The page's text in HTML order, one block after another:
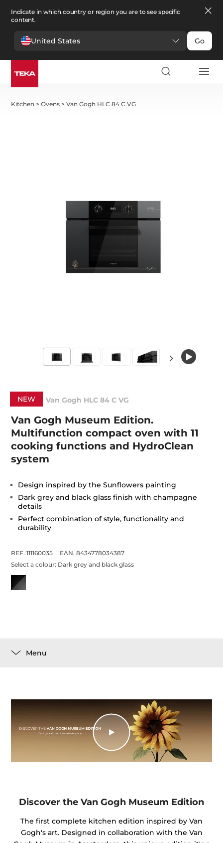
Indicate in which country or region you are to see specific
content.
United States Go
Kitchen >Ovens >Van Gogh HLC 84 C VG
NEW Van Gogh HLC 84 C VG
Van Gogh Museum Edition.
Multifunction compact oven with 11
cooking functions and HydroClean
system
Design inspired by the Sunflowers painting
Dark grey and black glass finish with champagne
details
Perfect combination of style, functionality and
durability
REF. 111160035
EAN. 8434778034387
Select a colour: Dark grey and black glass
Menu
Discover the Van Gogh Museum Edition
The first complete kitchen edition inspired by Van
Gogh's art. Designed in collaboration with the Van